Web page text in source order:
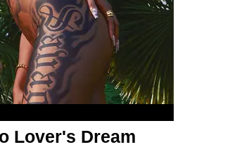
Lover's Dream